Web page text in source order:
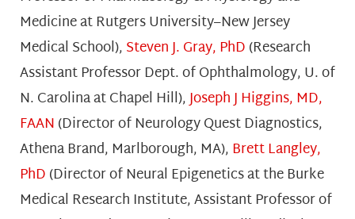
Medicine at Rutgers University–New Jersey
Medical School),Steven J. Gray, PhD(Research
Assistant Professor Dept. of Ophthalmology, U. of
N. Carolina at Chapel Hill),Joseph J Higgins, MD,
FAAN(Director of Neurology Quest Diagnostics,
Athena Brand, Marlborough, MA),Brett Langley,
PhD(Director of Neural Epigenetics at the Burke
Medical Research Institute, Assistant Professor of